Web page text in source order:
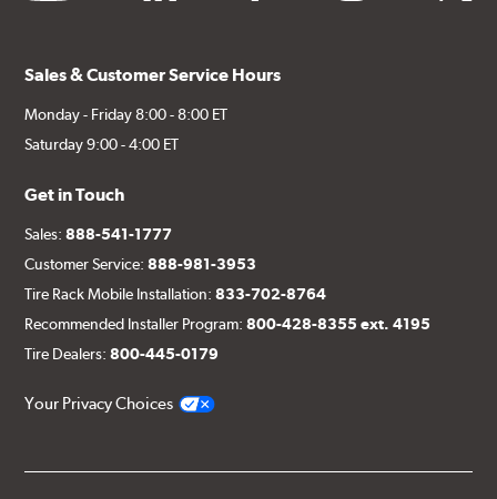
Sales & Customer Service Hours
Monday - Friday 8:00 - 8:00 ET
Saturday 9:00 - 4:00 ET
Get in Touch
Sales:888-541-1777
Customer Service:888-981-3953
Tire Rack Mobile Installation:833-702-8764
Recommended Installer Program:800-428-8355 ext. 4195
Tire Dealers:800-445-0179
Your Privacy Choices